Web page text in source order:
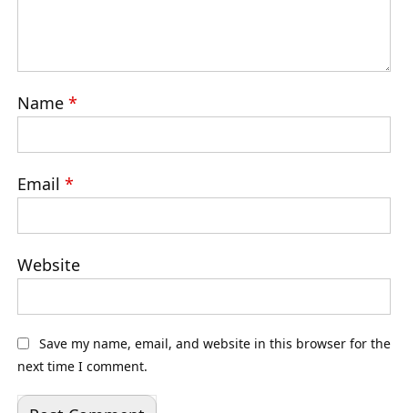
Name *
Email *
Website
Save my name, email, and website in this browser for the
next time I comment.